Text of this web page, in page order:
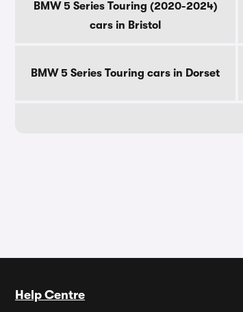
BMW 5 Series Touring (2020-2024)
cars in Bristol
BMW 5 Series Touring cars in Dorset
Help Centre